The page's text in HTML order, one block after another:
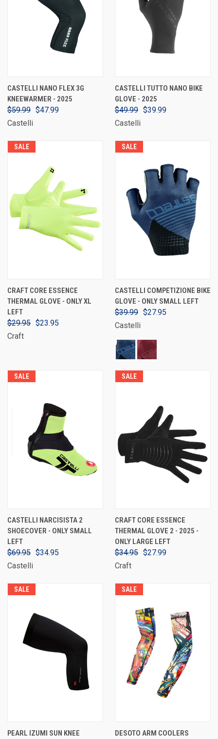
CASTELLI NANO FLEX 3G
KNEEWARMER - 2025
$59.99 $47.99
Castelli
CASTELLI TUTTO NANO BIKE
GLOVE - 2025
$49.99 $39.99
Castelli
SALE
CRAFT CORE ESSENCE
THERMAL GLOVE - ONLY XL
LEFT
$29.95 $23.95
Craft
SALE
CASTELLI COMPETIZIONE BIKE
GLOVE - ONLY SMALL LEFT
$39.99 $27.95
Castelli
SALE
CASTELLI NARCISISTA 2
SHOECOVER - ONLY SMALL
LEFT
$69.95 $34.95
Castelli
SALE
CRAFT CORE ESSENCE
THERMAL GLOVE 2 - 2025 -
ONLY LARGE LEFT
$34.95 $27.99
Craft
SALE
PEARL IZUMI SUN KNEE
SALE
DESOTO ARM COOLERS